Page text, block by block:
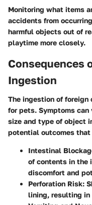
Monitoring what items
accidents from
harmful objects out of
playtime more closely.
Consequences
Ingestion
The ingestion of foreign
for pets. Symptoms
size and type of object
potential outcomes
Intestinal
of contents in the
discomfort and
Perforation Risk:
lining, resulting in